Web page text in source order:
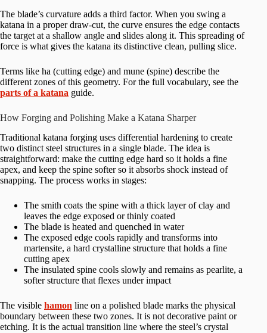
The blade’s curvature adds a third factor. When you swing a
katana in a proper draw-cut, the curve ensures the edge contacts
the target at a shallow angle and slides along it. This spreading of
force is what gives the katana its distinctive clean, pulling slice.
Terms like ha (cutting edge) and mune (spine) describe the
different zones of this geometry. For the full vocabulary, see the
parts of a katana guide.
How Forging and Polishing Make a Katana Sharper
Traditional katana forging uses differential hardening to create
two distinct steel structures in a single blade. The idea is
straightforward: make the cutting edge hard so it holds a fine
apex, and keep the spine softer so it absorbs shock instead of
snapping. The process works in stages:
The smith coats the spine with a thick layer of clay and
leaves the edge exposed or thinly coated
The blade is heated and quenched in water
The exposed edge cools rapidly and transforms into
martensite, a hard crystalline structure that holds a fine
cutting apex
The insulated spine cools slowly and remains as pearlite, a
softer structure that flexes under impact
The visible hamon line on a polished blade marks the physical
boundary between these two zones. It is not decorative paint or
etching. It is the actual transition line where the steel’s crystal